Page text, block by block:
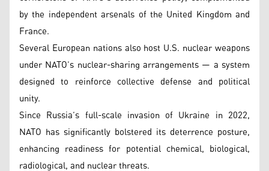
by the independent arsenals of the United Kingdom and
France.
Several European nations also host U.S. nuclear weapons
under NATO’s nuclear-sharing arrangements — a system
designed to reinforce collective defense and political
unity.
Since Russia’s full-scale invasion of Ukraine in 2022,
NATO has significantly bolstered its deterrence posture,
enhancing readiness for potential chemical, biological,
radiological, and nuclear threats.